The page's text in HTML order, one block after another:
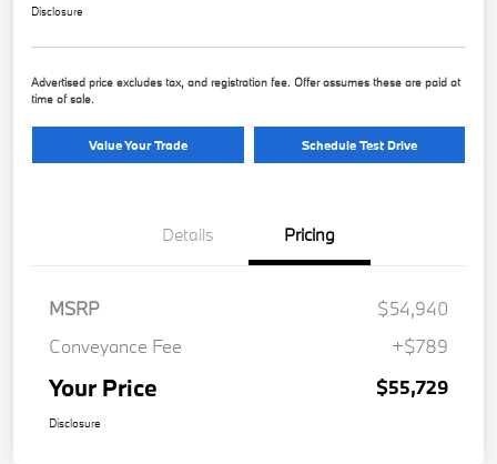
Disclosure
Advertised price excludes tax, and registration fee. Offer assumes these are paid at
time of sale.
Value Your Trade Schedule Test Drive
Details Pricing
MSRP
$54,940
Conveyance Fee
+$789
Your Price $55,729
Disclosure